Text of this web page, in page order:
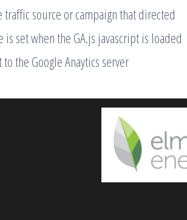
source or campaign that directed
set when the GA.js javascript is loaded
the Google Anaytics server